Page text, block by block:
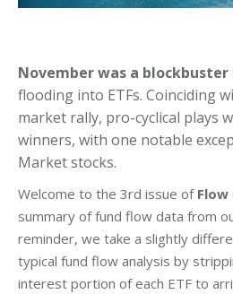
November was a
flooding into ETFs. Coinciding
market rally, pro-cyclical plays
winners, with one notable
Market stocks.
Welcome to the 3rd issue ofFlow
summary of fund flow data from
reminder, we take a slightly
typical fund flow analysis by
interest portion of each ETF to